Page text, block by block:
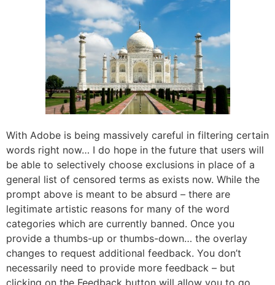
With Adobe is being massively careful in filtering certain
words right now… I do hope in the future that users will
be able to selectively choose exclusions in place of a
general list of censored terms as exists now. While the
prompt above is meant to be absurd – there are
legitimate artistic reasons for many of the word
categories which are currently banned. Once you
provide a thumbs-up or thumbs-down… the overlay
changes to request additional feedback. You don’t
necessarily need to provide more feedback – but